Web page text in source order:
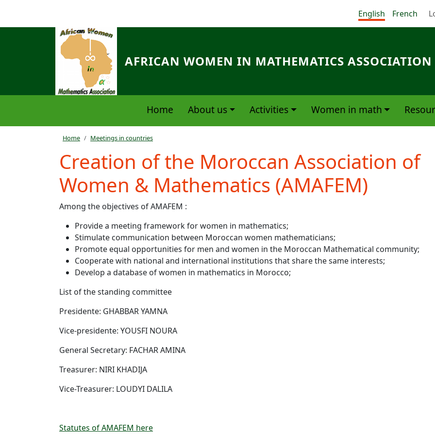
English French
AFRICAN WOMEN IN MATHEMATICS ASSOCIATION
Navigation principaleHome About us Activities Women in math
Breadcrumb
Home Meetings in countries
Creation of the Moroccan Association of
Women & Mathematics (AMAFEM)
Among the objectives of AMAFEM :
Provide a meeting framework for women in mathematics;
Stimulate communication between Moroccan women mathematicians;
Promote equal opportunities for men and women in the Moroccan Mathematical community;
Cooperate with national and international institutions that share the same interests;
Develop a database of women in mathematics in Morocco;
List of the standing committee
Presidente: GHABBAR YAMNA
Vice-presidente: YOUSFI NOURA
General Secretary: FACHAR AMINA
Treasurer: NIRI KHADIJA
Vice-Treasurer: LOUDYI DALILA
Statutes of AMAFEM here